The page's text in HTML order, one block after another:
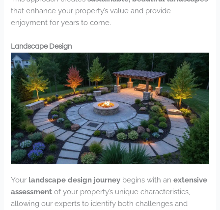
that enhance your property’s value and provide
enjoyment for years to come.
Landscape Design
Your landscape design journey begins with anextensive
assessment of your property’s unique characteristics,
allowing our experts to identify both challenges and